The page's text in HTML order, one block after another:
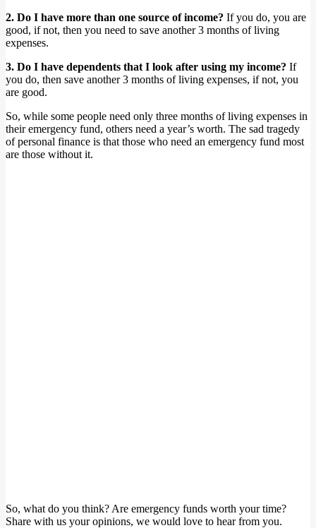
2. Do I have more than one source of income? If you do, you are
good, if not, then you need to save another 3 months of living
expenses.
3. Do I have dependents that I look after using my income? If
you do, then save another 3 months of living expenses, if not, you
are good.
So, while some people need only three months of living expenses in
their emergency fund, others need a year’s worth. The sad tragedy
of personal finance is that those who need an emergency fund most
are those without it.
So, what do you think? Are emergency funds worth your time?
Share with us your opinions, we would love to hear from you.